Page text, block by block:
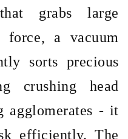
grabs large
force, a vacuum
sorts precious
crushing head
agglomerates - it
efficiently. The